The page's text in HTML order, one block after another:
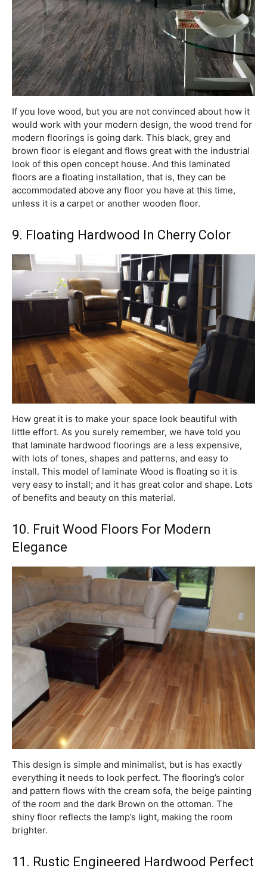
If you love wood, but you are not convinced about how it
would work with your modern design, the wood trend for
modern floorings is going dark. This black, grey and
brown floor is elegant and flows great with the industrial
look of this open concept house. And this laminated
floors are a floating installation, that is, they can be
accommodated above any floor you have at this time,
unless it is a carpet or another wooden floor.
9. Floating Hardwood In Cherry Color
How great it is to make your space look beautiful with
little effort. As you surely remember, we have told you
that laminate hardwood floorings are a less expensive,
with lots of tones, shapes and patterns, and easy to
install. This model of laminate Wood is floating so it is
very easy to install; and it has great color and shape. Lots
of benefits and beauty on this material.
10. Fruit Wood Floors For Modern
Elegance
This design is simple and minimalist, but is has exactly
everything it needs to look perfect. The flooring’s color
and pattern flows with the cream sofa, the beige painting
of the room and the dark Brown on the ottoman. The
shiny floor reflects the lamp’s light, making the room
brighter.
11. Rustic Engineered Hardwood Perfect